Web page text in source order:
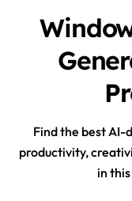
Find the best AI-
productivity,
in